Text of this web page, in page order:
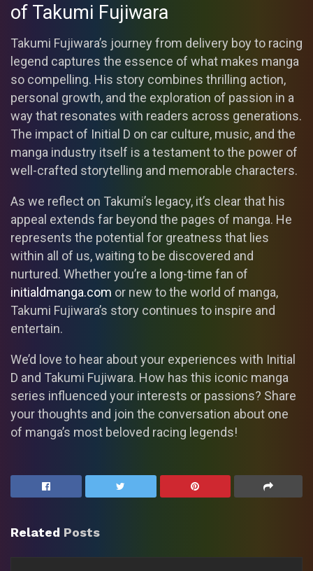
of Takumi Fujiwara
Takumi Fujiwara’s journey from delivery boy to racing
legend captures the essence of what makes manga
so compelling. His story combines thrilling action,
personal growth, and the exploration of passion in a
way that resonates with readers across generations.
The impact of Initial D on car culture, music, and the
manga industry itself is a testament to the power of
well-crafted storytelling and memorable characters.
As we reflect on Takumi’s legacy, it’s clear that his
appeal extends far beyond the pages of manga. He
represents the potential for greatness that lies
within all of us, waiting to be discovered and
nurtured. Whether you’re a long-time fan of
initialdmanga.com or new to the world of manga,
Takumi Fujiwara’s story continues to inspire and
entertain.
We’d love to hear about your experiences with Initial
D and Takumi Fujiwara. How has this iconic manga
series influenced your interests or passions? Share
your thoughts and join the conversation about one
of manga’s most beloved racing legends!
Related Posts